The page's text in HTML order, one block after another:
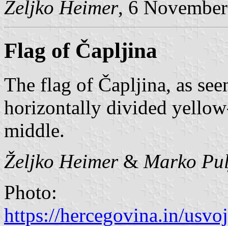
Željko Heimer, 6
Flag of Čapljina
The flag of Čapljina, as
horizontally divided
middle.
Željko Heimer& Marko
Photo:
https://hercegovina.in/